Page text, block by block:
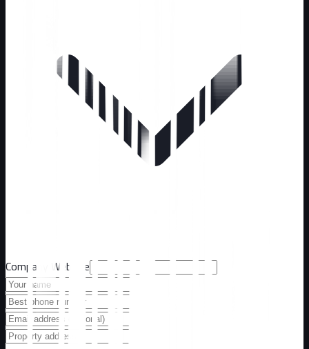
Company Website